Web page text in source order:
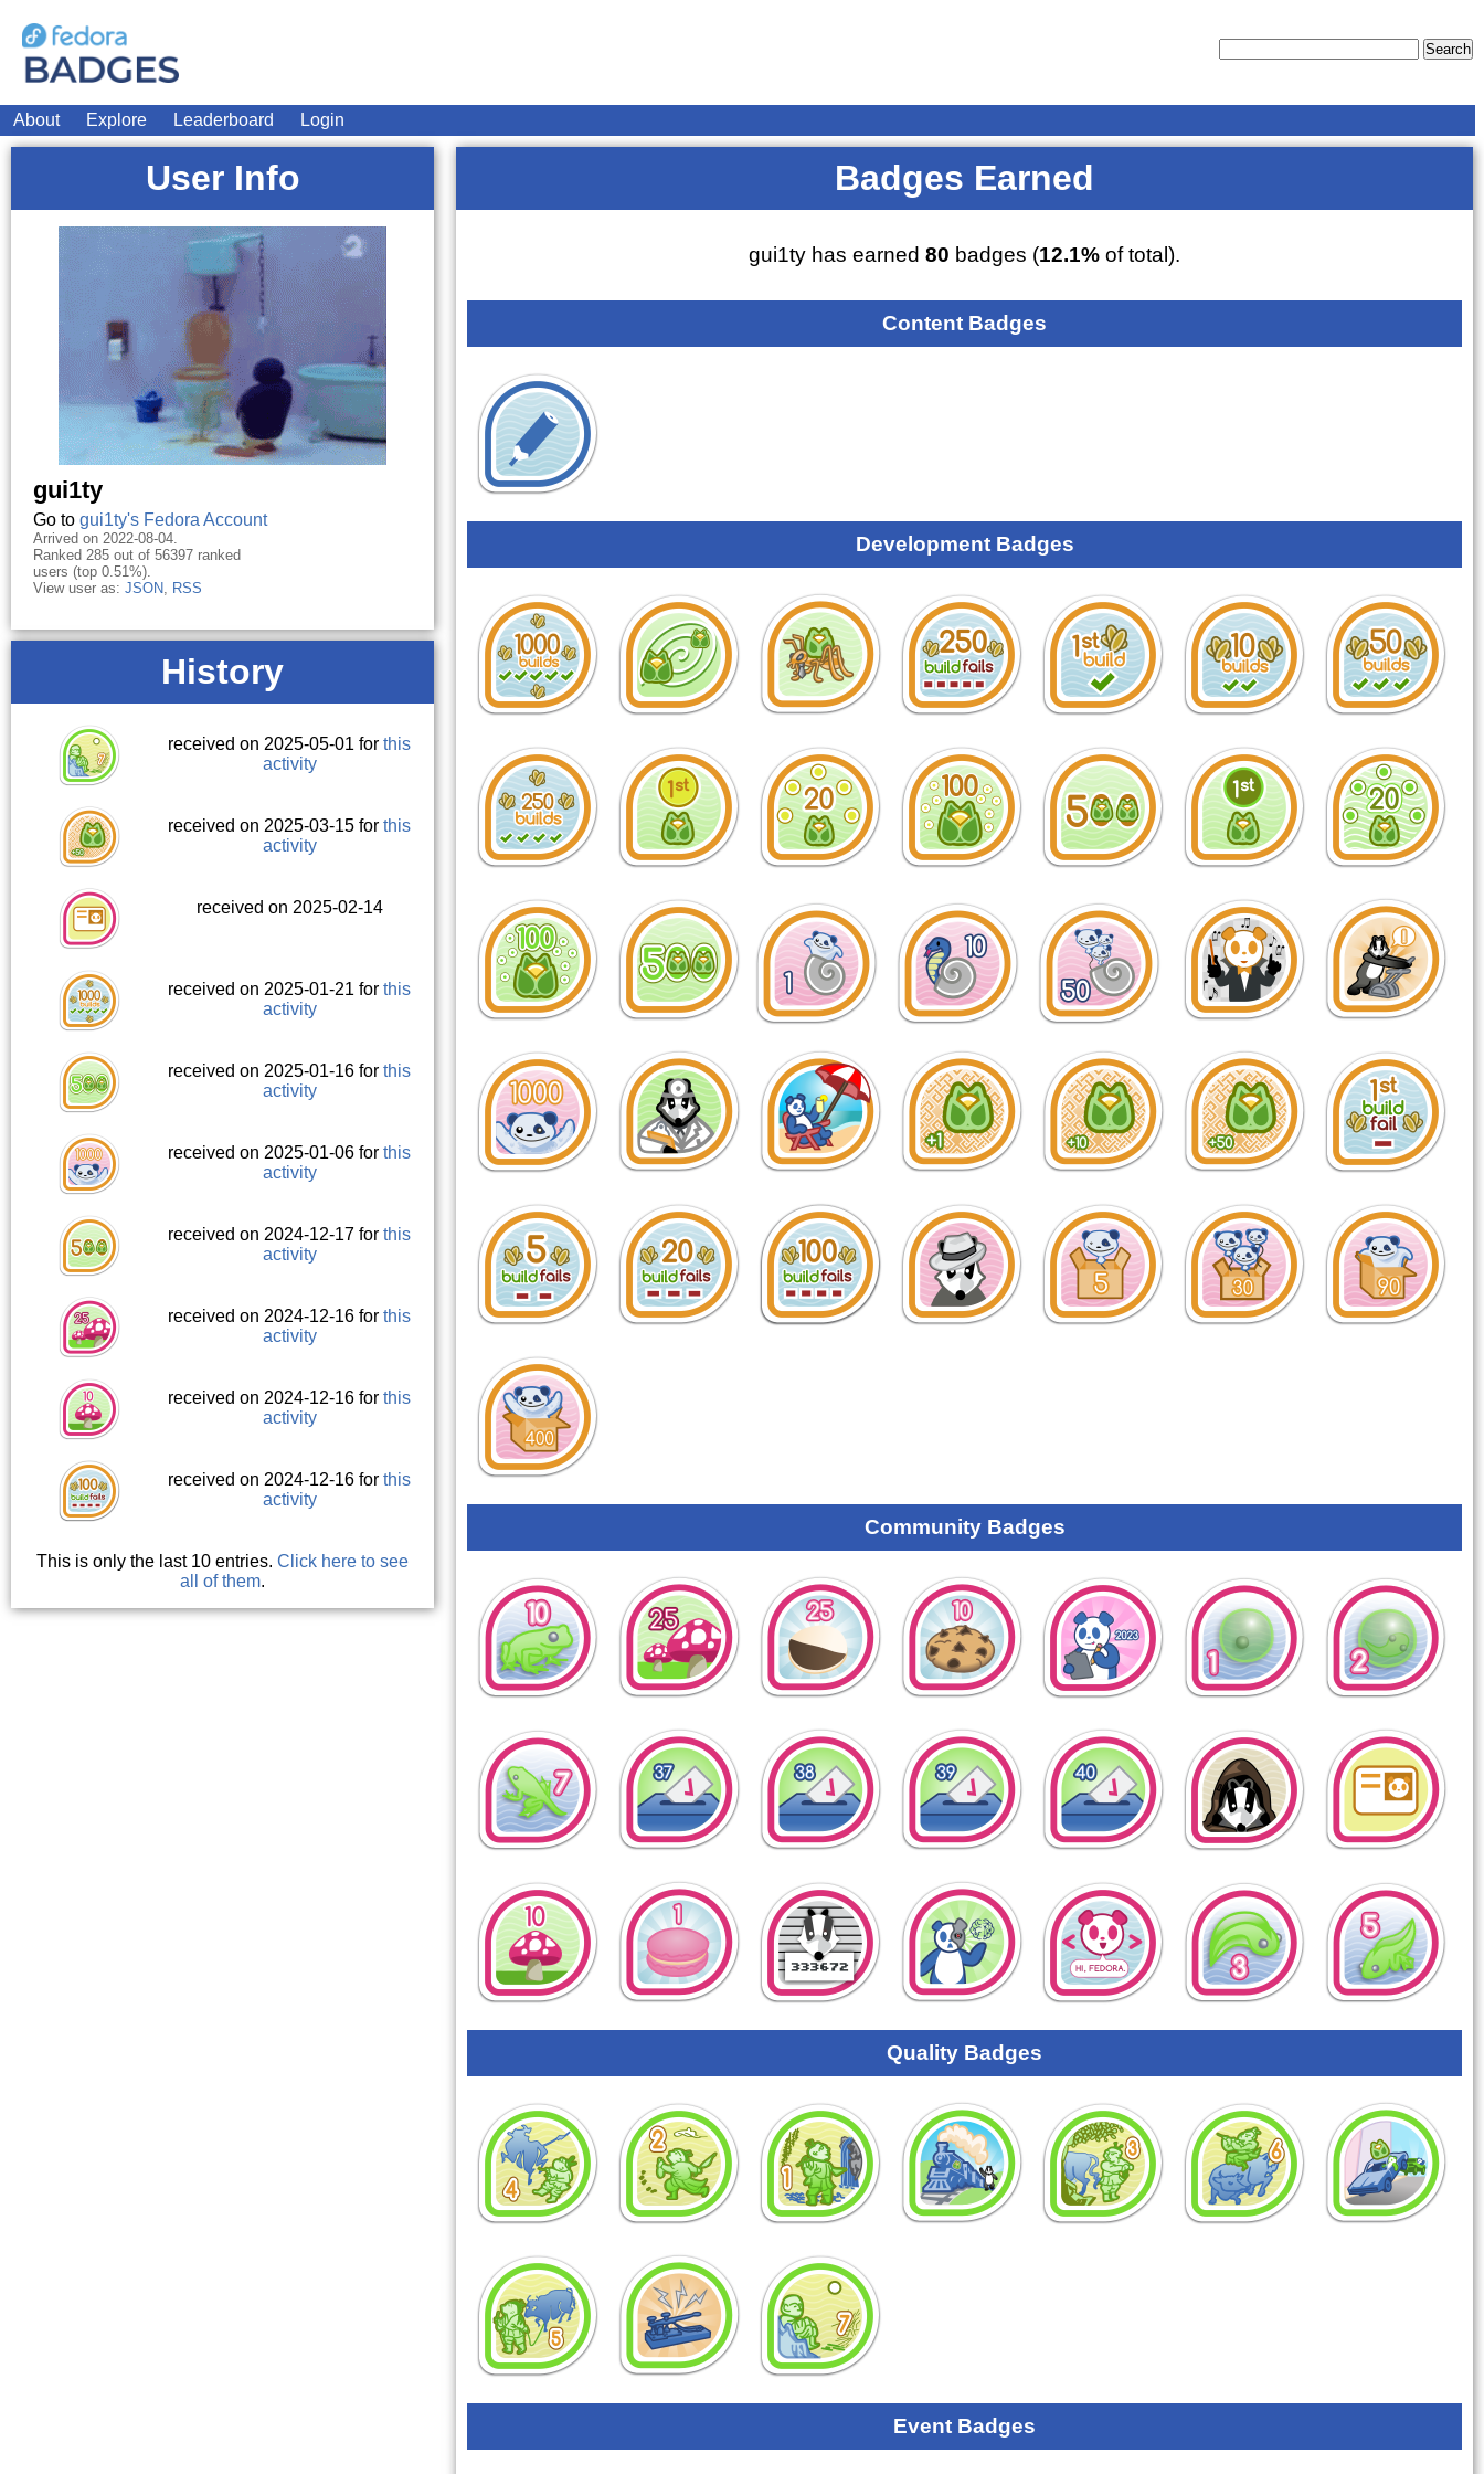
About Explore Leaderboard Login
User Info
gui1ty
Go to gui1ty's Fedora Account
Arrived on 2022-08-04.
Ranked 285 out of 56397 ranked
users (top 0.51%).
View user as: JSON, RSS
History
received on 2025-05-01 forthis
activity
received on 2025-03-15 forthis
activity
received on 2025-02-14
received on 2025-01-21 forthis
activity
received on 2025-01-16 forthis
activity
received on 2025-01-06 forthis
activity
received on 2024-12-17 forthis
activity
received on 2024-12-16 forthis
activity
received on 2024-12-16 forthis
activity
received on 2024-12-16 forthis
activity
This is only the last 10 entries.Click here to see
all of them.
Badges Earned
gui1ty has earned80 badges (12.1% of total).
Content Badges
Development Badges
Community Badges
Quality Badges
Event Badges